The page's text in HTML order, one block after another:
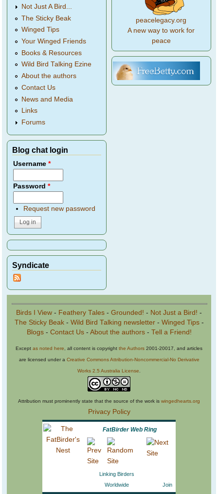
Not Just A Bird...
The Sticky Beak
Winged Tips
Your Winged Friends
Books & Resources
Wild Bird Talking Ezine
About the authors
Contact Us
News and Media
Links
Forums
Blog chat login
Username*
Password*
Request new password
Syndicate
peacelegacy.org
A new way to work for
peace
Birds I View - Feathery Tales - Grounded! - Not Just a Bird! -
The Sticky Beak- Wild Bird Talking newsletter- Winged Tips-
Blogs- Contact Us- About the authors- Tell a Friend!
Except as noted here , all content is copyright the Authors 2001-20017, and articles
are licensed under a Creative Commons Attribution-Noncommercial-No Derivative
Works 2.5 Australia License
Attribution must prominently state that the source of the work is wingedhearts.org
Privacy Policy
FatBirder Web Ring
Linking Birders
Worldwide
Join